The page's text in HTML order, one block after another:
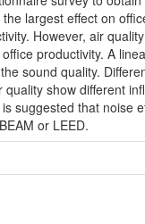
largest effect on
However, air
productivity. A
sound quality.
show different
suggested that
or LEED.